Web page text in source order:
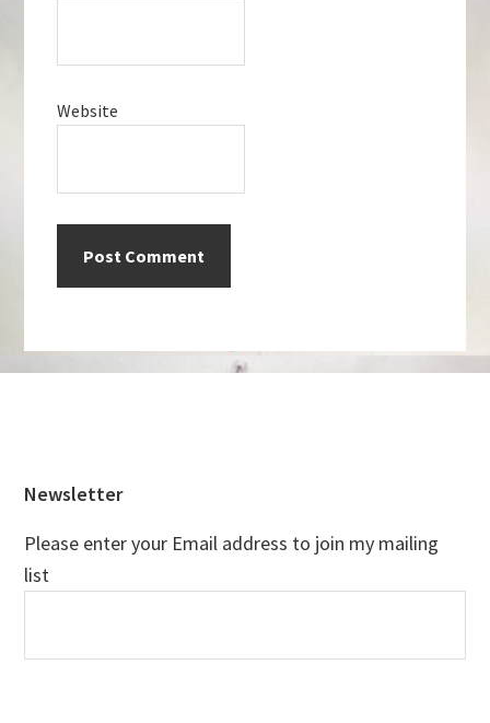
Website
Newsletter
Please enter your Email address to join my mailing
list